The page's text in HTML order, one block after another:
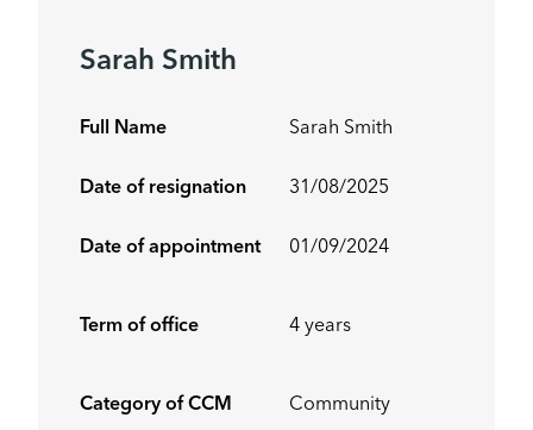
Sarah Smith
Full Name Sarah Smith
Date of resignation 31/08/2025
Date of appointment 01/09/2024
Term of office 4 years
Category of CCM Community